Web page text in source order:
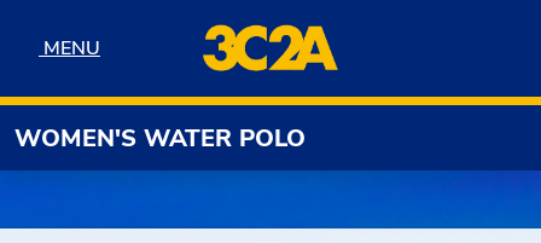
MENU
MENU
WOMEN'S WATER POLO